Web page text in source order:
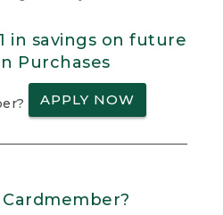
in savings on future
Purchases
APPLY NOW